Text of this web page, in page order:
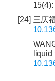
[24] 王庆
liquid